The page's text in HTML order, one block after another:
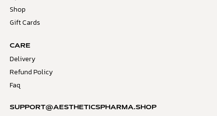
Shop
Gift Cards
CARE
Delivery
Refund Policy
Faq
SUPPORT@AESTHETICSPHARMA.SHOP